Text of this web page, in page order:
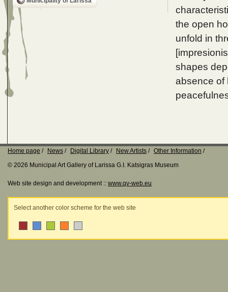
the open
unfold in
shapes
absence of
Home page News Digital Library New Artists
Other Information
© 2026 Municipal Art Gallery of Larissa G.I. Katsigras Museum
Web site design and development :: www.qv-web.eu
Select another color scheme for the web site